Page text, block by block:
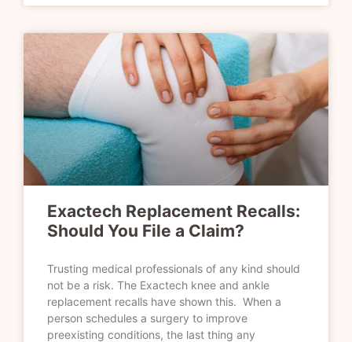
Exactech Replacement Recalls:
Should You File a Claim?
Trusting medical professionals of any kind should
not be a risk. The Exactech knee and ankle
replacement recalls have shown this. When a
person schedules a surgery to improve
preexisting conditions, the last thing any